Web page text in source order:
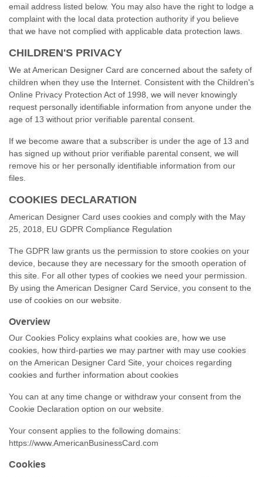
email address listed below. You may also have the right to lodge a
complaint with the local data protection authority if you believe
that we have not complied with applicable data protection laws.
CHILDREN'S PRIVACY
We at American Designer Card are concerned about the safety of
children when they use the Internet. Consistent with the Children's
Online Privacy Protection Act of 1998, we will never knowingly
request personally identifiable information from anyone under the
age of 13 without prior verifiable parental consent.
If we become aware that a subscriber is under the age of 13 and
has signed up without prior verifiable parental consent, we will
remove his or her personally identifiable information from our
files.
COOKIES DECLARATION
American Designer Card uses cookies and comply with the May
25, 2018, EU GDPR Compliance Regulation
The GDPR law grants us the permission to store cookies on your
device, because they are necessary for the smooth operation of
this site. For all other types of cookies we need your permission.
By using the American Designer Card Service, you consent to the
use of cookies on our website.
Overview
Our Cookies Policy explains what cookies are, how we use
cookies, how third-parties we may partner with may use cookies
on the American Designer Card Site, your choices regarding
cookies and further information about cookies
You can at any time change or withdraw your consent from the
Cookie Declaration option on our website.
Your consent applies to the following domains:
https://www.AmericanBusinessCard.com
Cookies